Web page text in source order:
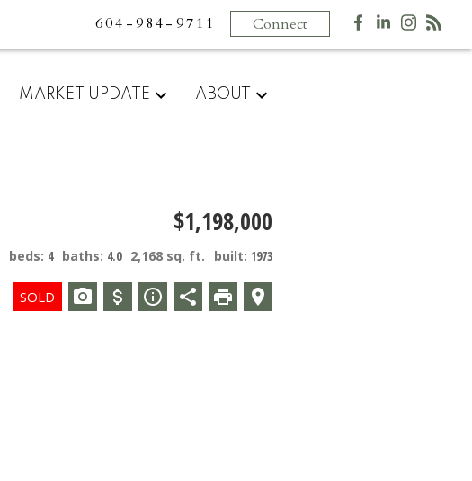
604-984-9711 Connect
MARKET UPDATE ABOUT
$1,198,000
beds: 4 baths: 4.0 2,168 sq. ft. built: 1973